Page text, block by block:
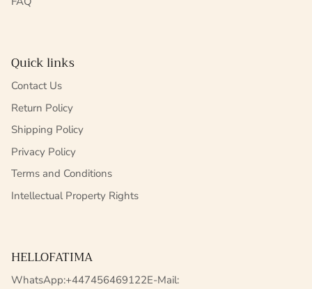
Quick links
Contact Us
Return Policy
Shipping Policy
Privacy Policy
Terms and Conditions
Intellectual Property Rights
HELLOFATIMA
WhatsApp:+447456469122E-Mail: